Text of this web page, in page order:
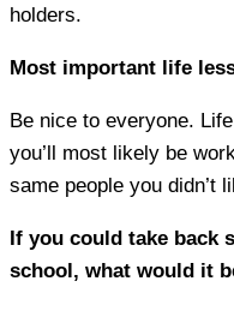
holders.
Most important life
Be nice to everyone.
you’ll most likely be
same people you didn’t
If you could take back
school, what would it